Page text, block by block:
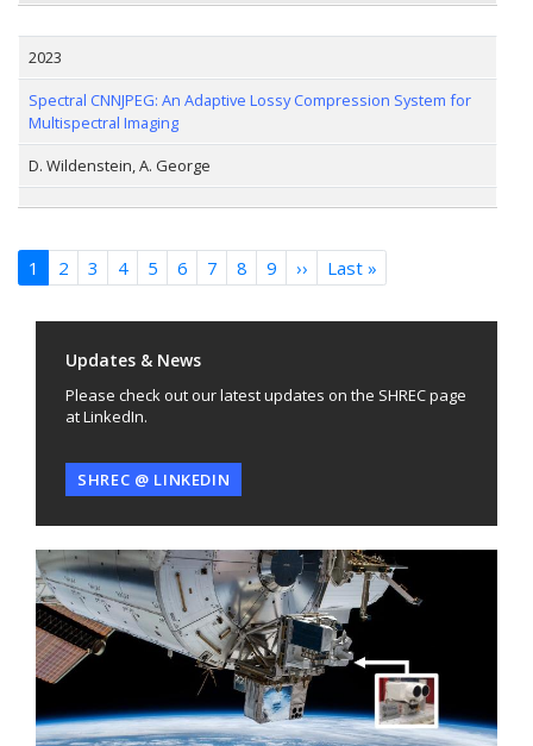
2023
Spectral CNNJPEG: An Adaptive Lossy Compression System for
Multispectral Imaging
D. Wildenstein, A. George
Pagination
1 2 3 4 5 6 7 8 9 ›› Next
page
Last »
page
Updates & News
Please check out our latest updates on the SHREC page
at LinkedIn.
SHREC @ LINKEDIN